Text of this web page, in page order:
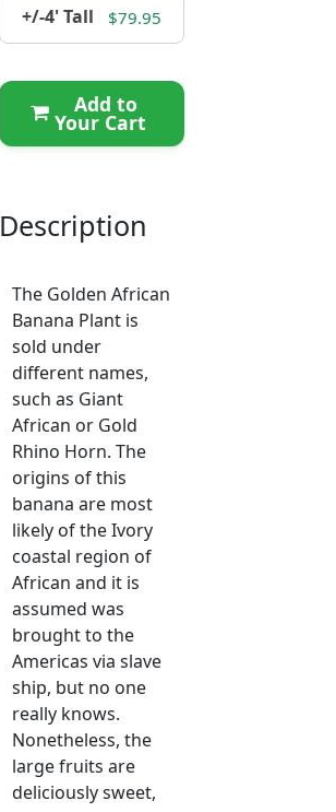
+/-4' Tall $79.95
Add to
Your Cart
Description
The Golden African
Banana Plant is
sold under
different names,
such as Giant
African or Gold
Rhino Horn. The
origins of this
banana are most
likely of the Ivory
coastal region of
African and it is
assumed was
brought to the
Americas via slave
ship, but no one
really knows.
Nonetheless, the
large fruits are
deliciously sweet,